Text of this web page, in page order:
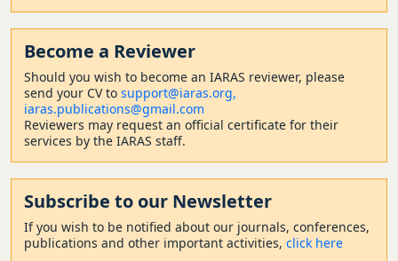
Become a Reviewer
Should you wish to become an IARAS reviewer, please
send your CV to support@iaras.org,
iaras.publications@gmail.com
Reviewers may request an official certificate for their
services by the IARAS staff.
Subscribe to our Newsletter
If you wish to be notified about our journals, conferences,
publications and other important activities, click here